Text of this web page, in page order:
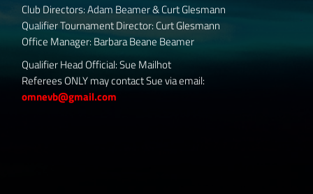
Club Directors: Adam Beamer & Curt Glesmann
Qualifier Tournament Director: Curt Glesmann
Office Manager: Barbara Beane Beamer
Qualifier Head Official: Sue Mailhot
Referees ONLY may contact Sue via email:
omnevb@gmail.com